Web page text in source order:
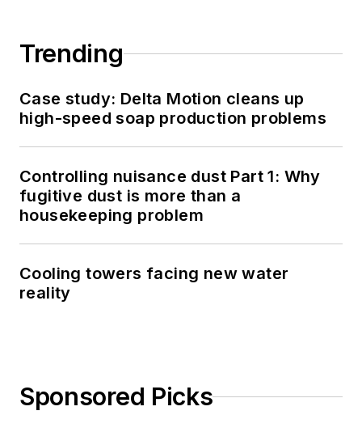
Trending
Case study: Delta Motion cleans up
high-speed soap production problems
Controlling nuisance dust Part 1: Why
fugitive dust is more than a
housekeeping problem
Cooling towers facing new water
reality
Sponsored Picks